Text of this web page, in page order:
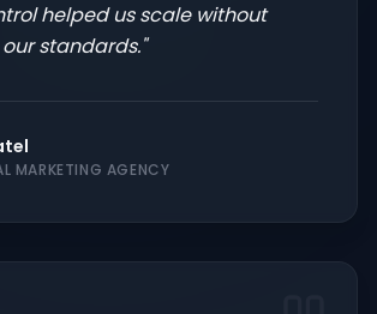
helped us scale without
standards."
MARKETING AGENCY